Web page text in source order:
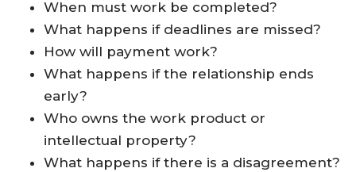
When must work be completed?
What happens if deadlines are missed?
How will payment work?
What happens if the relationship ends
early?
Who owns the work product or
intellectual property?
What happens if there is a disagreement?